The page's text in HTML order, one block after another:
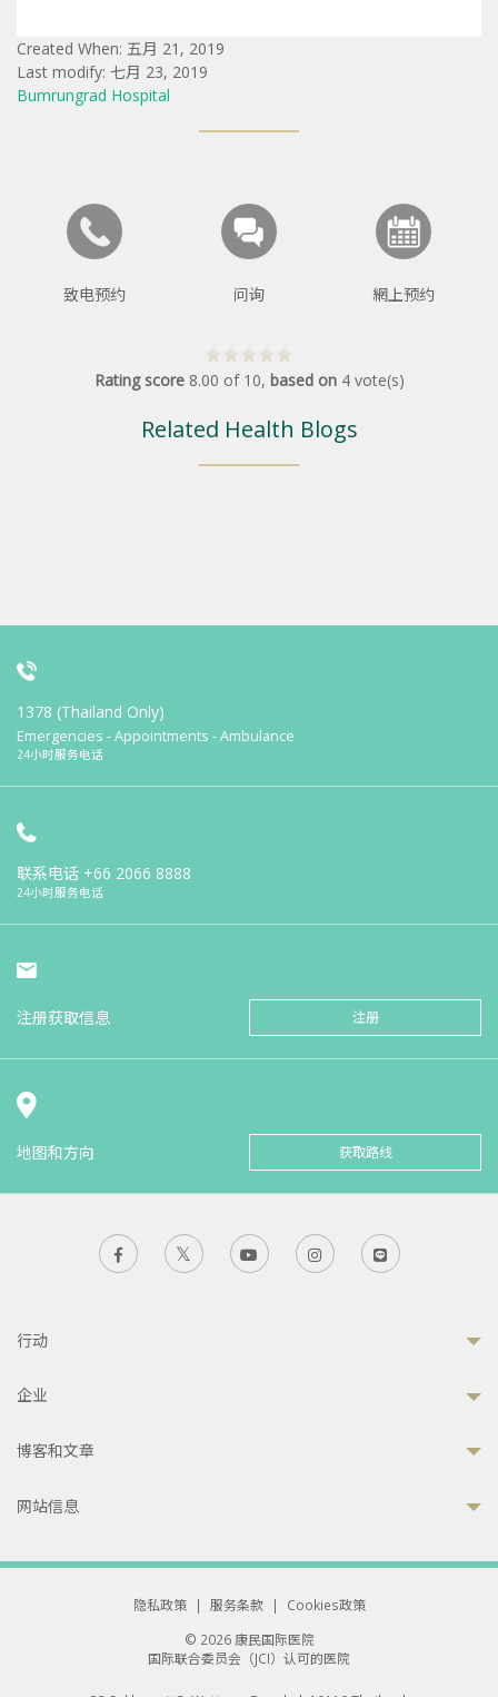
Created When: 五月 21, 2019
Last modify: 七月 23, 2019
Bumrungrad Hospital
致电预约 问询 網上预约
Rating score 8.00 of 10, based on 4 vote(s)
Related Health Blogs
1378 (Thailand Only)
Emergencies - Appointments - Ambulance
24小时服务电话
联系电话 +66 2066 8888
24小时服务电话
注册获取信息 注册
地图和方向 获取路线
行动
企业
博客和文章
网站信息
隐私政策 | 服务条款 |
Cookies政策
© 2026 康民国际医院
国际联合委员会（JCI）认可的医院